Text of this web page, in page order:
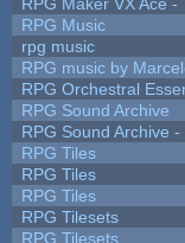
RPG Music
rpg music
RPG music by
RPG Orchestral
RPG Sound Archive
RPG Sound Archive
RPG Tiles
RPG Tiles
RPG Tiles
RPG Tilesets
RPG Tilesets